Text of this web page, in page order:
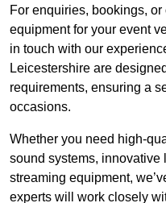
For enquiries, bookings,
equipment for your event
in touch with our
Leicestershire are
requirements, ensuring a
occasions.
Whether you need high-
sound systems,
streaming equipment,
experts will work closely